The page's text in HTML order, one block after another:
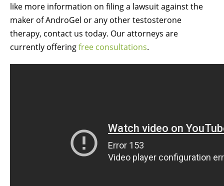
like more information on filing a lawsuit against the
maker of AndroGel or any other testosterone
therapy, contact us today. Our attorneys are
currently offeringfree consultations.